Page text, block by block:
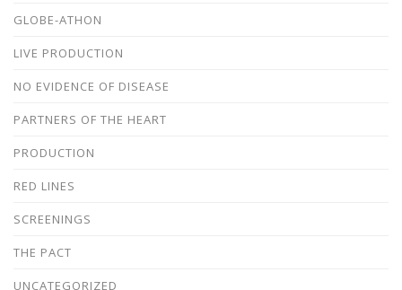
GLOBE-ATHON
LIVE PRODUCTION
NO EVIDENCE OF DISEASE
PARTNERS OF THE HEART
PRODUCTION
RED LINES
SCREENINGS
THE PACT
UNCATEGORIZED